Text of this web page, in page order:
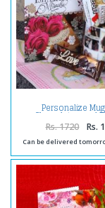
Personalize
Chocolates and
Greeting
Rs. 1720 Rs.
Can be delivered